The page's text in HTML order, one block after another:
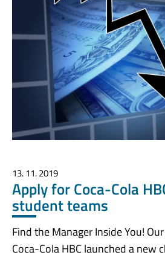
13. 11. 2019
Apply for Coca-Cola
student teams
Find the Manager Inside You!
Coca-Cola HBC launched a new